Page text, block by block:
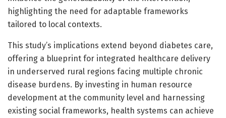
highlighting the need for adaptable frameworks
tailored to local contexts.
This study’s implications extend beyond diabetes care,
offering a blueprint for integrated healthcare delivery
in underserved rural regions facing multiple chronic
disease burdens. By investing in human resource
development at the community level and harnessing
existing social frameworks, health systems can achieve